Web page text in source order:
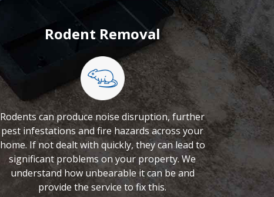
Rodent Removal
Rodents can produce noise disruption, further
pest infestations and fire hazards across your
home. If not dealt with quickly, they can lead to
significant problems on your property. We
understand how unbearable it can be and
provide the service to fix this.